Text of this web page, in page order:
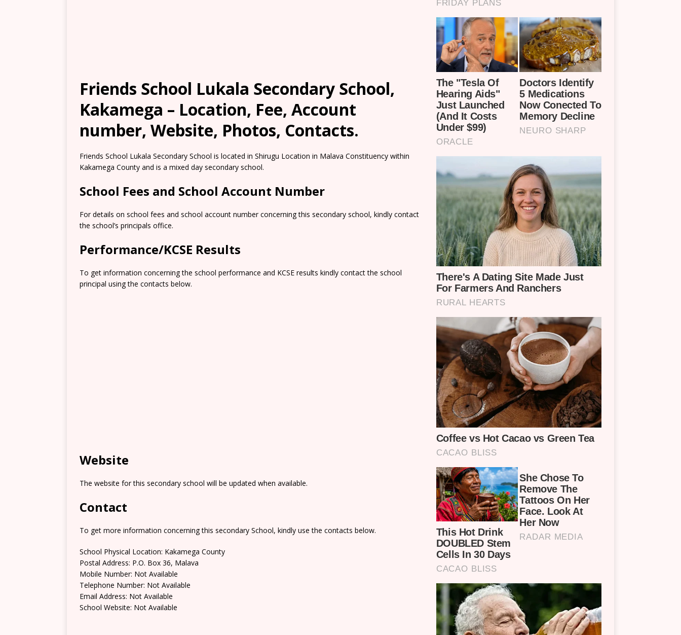
Friends School Lukala Secondary School,
Kakamega – Location, Fee, Account
number, Website, Photos, Contacts.
Friends School Lukala Secondary School is located in Shirugu Location in Malava Constituency within
Kakamega County and is a mixed day secondary school.
School Fees and School Account Number
For details on school fees and school account number concerning this secondary school, kindly contact
the school’s principals office.
Performance/KCSE Results
To get information concerning the school performance and KCSE results kindly contact the school
principal using the contacts below.
Website
The website for this secondary school will be updated when available.
Contact
To get more information concerning this secondary School, kindly use the contacts below.
School Physical Location: Kakamega County
Postal Address: P.O. Box 36, Malava
Mobile Number: Not Available
Telephone Number: Not Available
Email Address: Not Available
School Website: Not Available